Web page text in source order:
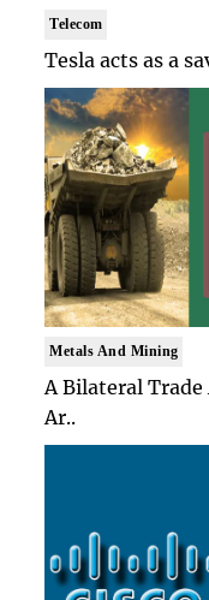
Telecom
Tesla acts as a
Metals And Mining
A Bilateral
Ar..